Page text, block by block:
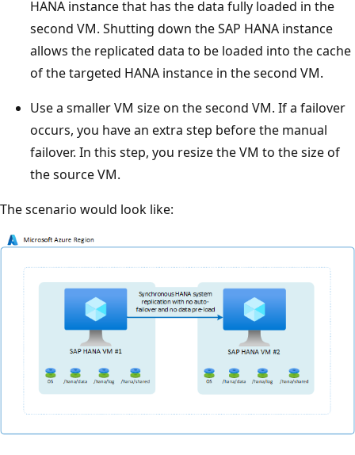
HANA instance that has the data fully loaded in the
second VM. Shutting down the SAP HANA instance
allows the replicated data to be loaded into the cache
of the targeted HANA instance in the second VM.
Use a smaller VM size on the second VM. If a failover
occurs, you have an extra step before the manual
failover. In this step, you resize the VM to the size of
the source VM.
The scenario would look like: